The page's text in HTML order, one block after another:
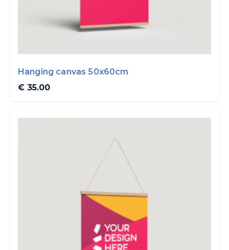
Hanging canvas 50x60cm
€ 35.00